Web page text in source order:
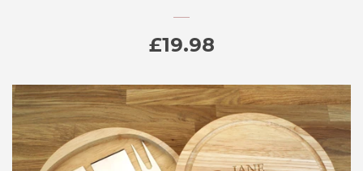
LOG IN
Regular
£19.98